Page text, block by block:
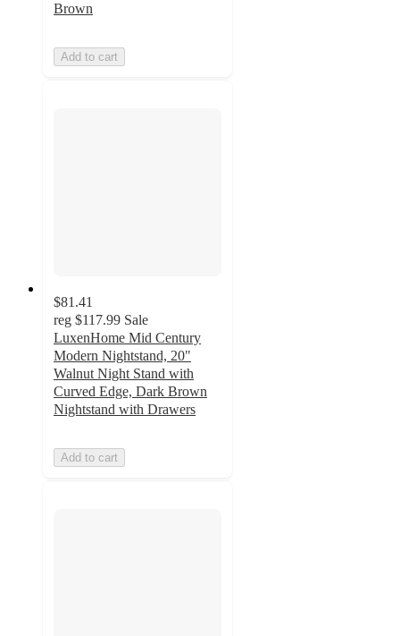
Brown
Add to cart
$81.41
reg $117.99 Sale
LuxenHome Mid Century
Modern Nightstand, 20"
Walnut Night Stand with
Curved Edge, Dark Brown
Nightstand with Drawers
Add to cart